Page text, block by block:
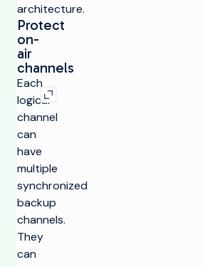
architecture.
Protect
on-
air
channels
Expand image
Each
logical
channel
can
have
multiple
synchronized
backup
channels.
They
can